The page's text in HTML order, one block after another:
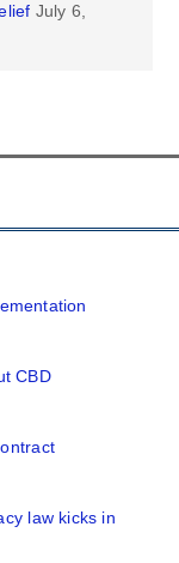
July 6,
CBD
law kicks in